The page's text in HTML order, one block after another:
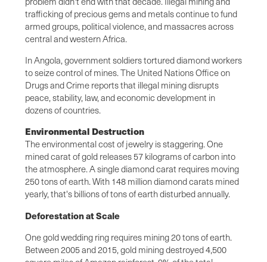
trafficking of precious gems and metals continue to fund
armed groups, political violence, and massacres across
central and western Africa.
In Angola, government soldiers tortured diamond workers
to seize control of mines. The United Nations Office on
Drugs and Crime reports that illegal mining disrupts
peace, stability, law, and economic development in
dozens of countries.
Environmental Destruction
The environmental cost of jewelry is staggering. One
mined carat of gold releases 57 kilograms of carbon into
the atmosphere. A single diamond carat requires moving
250 tons of earth. With 148 million diamond carats mined
yearly, that's billions of tons of earth disturbed annually.
Deforestation at Scale
One gold wedding ring requires mining 20 tons of earth.
Between 2005 and 2015, gold mining destroyed 4,500